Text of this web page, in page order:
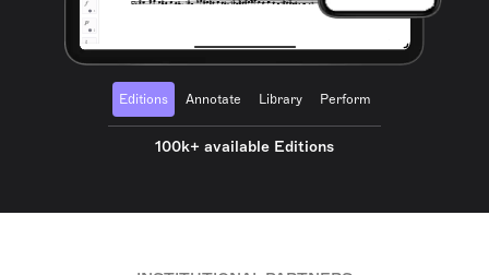
Editions Annotate Library Perform
100k+ available Editions